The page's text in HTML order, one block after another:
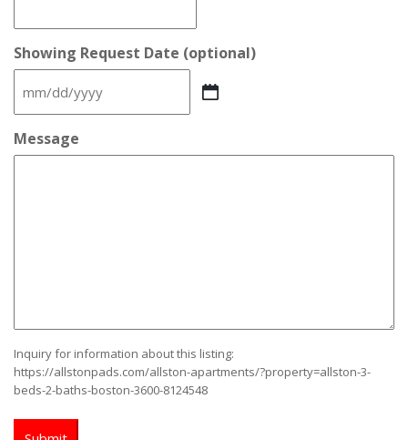
Showing Request Date (optional)
MM
slash
DD
slash
Message
Inquiry for information about this listing:
https://allstonpads.com/allston-apartments/?property=allston-3-
beds-2-baths-boston-3600-8124548